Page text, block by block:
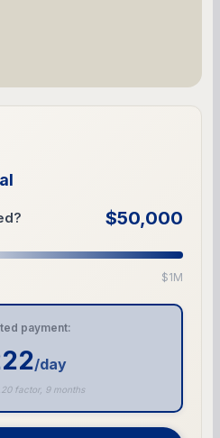
$50,000
$1M
payment:
/day
factor, 9 months